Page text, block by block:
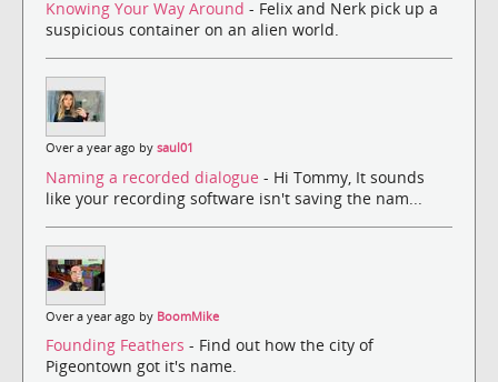
Knowing Your Way Around - Felix and Nerk pick up a
suspicious container on an alien world.
Over a year ago by saul01
Naming a recorded dialogue - Hi Tommy, It sounds
like your recording software isn't saving the nam...
Over a year ago by BoomMike
Founding Feathers - Find out how the city of
Pigeontown got it's name.